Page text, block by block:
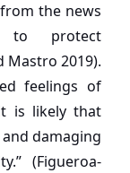
the news
to protect
Mastro 2019).
feelings of
is likely that
damaging
(Figueroa-